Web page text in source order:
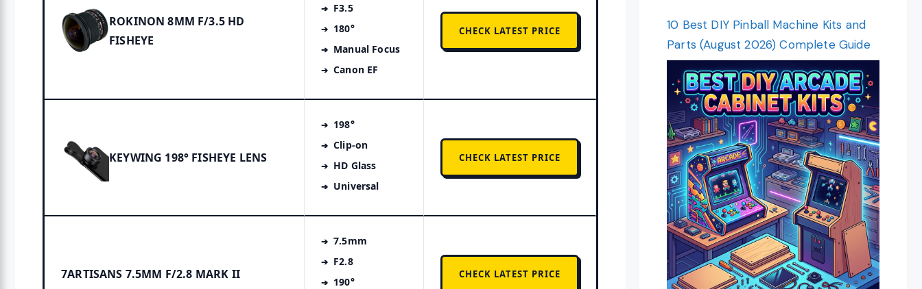
ROKINON 8MM F/3.5 HD
FISHEYE
F3.5
180°
Manual Focus
Canon EF
CHECK LATEST PRICE
KEYWING 198° FISHEYE LENS
198°
Clip-on
HD Glass
Universal
CHECK LATEST PRICE
7ARTISANS 7.5MM F/2.8 MARK II
7.5mm
F2.8
190°
CHECK LATEST PRICE
10 Best DIY Pinball Machine Kits and
Parts (August 2026) Complete Guide